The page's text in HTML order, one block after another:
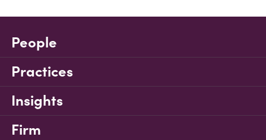
People
Practices
Insights
Firm